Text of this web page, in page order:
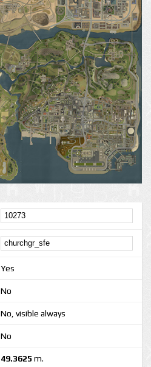
Yes
No
No, visible always
No
49.3625 m.